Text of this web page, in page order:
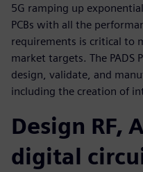
5G ramping up
PCBs with all the
requirements is critical to
market targets. The PADS
design, validate, and
including the creation of
Design RF,
digital